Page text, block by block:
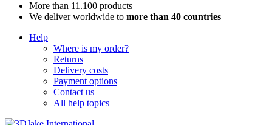
More than 11.100 products
We deliver worldwide to more than 40 countries
Help
Where is my order?
Returns
Delivery costs
Payment options
Contact us
All help topics